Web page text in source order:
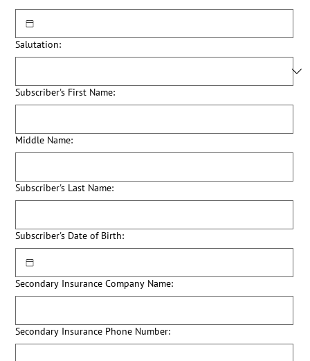
Salutation:
Subscriber's First Name:
Middle Name:
Subscriber's Last Name:
Subscriber's Date of Birth:
Secondary Insurance Company Name:
Secondary Insurance Phone Number: